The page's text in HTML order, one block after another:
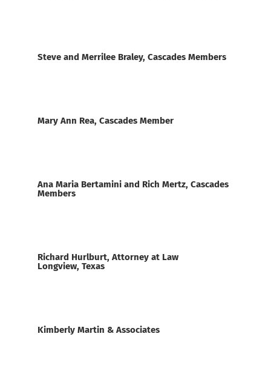
Steve and Merrilee Braley, Cascades Members
Mary Ann Rea, Cascades Member
Ana Maria Bertamini and Rich Mertz, Cascades
Members
Richard Hurlburt, Attorney at Law
Longview, Texas
Kimberly Martin & Associates